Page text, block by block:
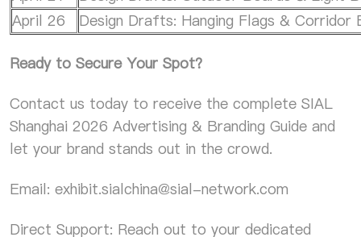
April 26
Design Drafts: Hanging Flags & Corridor
Ready to Secure Your Spot?
Contact us today to receive the complete SIAL
Shanghai 2026 Advertising & Branding Guide and
let your brand stands out in the crowd.
Email: exhibit.sialchina@sial-network.com
Direct Support: Reach out to your dedicated